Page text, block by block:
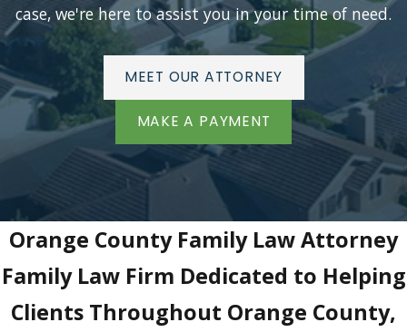
case, we're here to assist you in your time of need.
MEET OUR ATTORNEY
MAKE A PAYMENT
Orange County Family Law Attorney
Family Law Firm Dedicated to Helping
Clients Throughout Orange County,